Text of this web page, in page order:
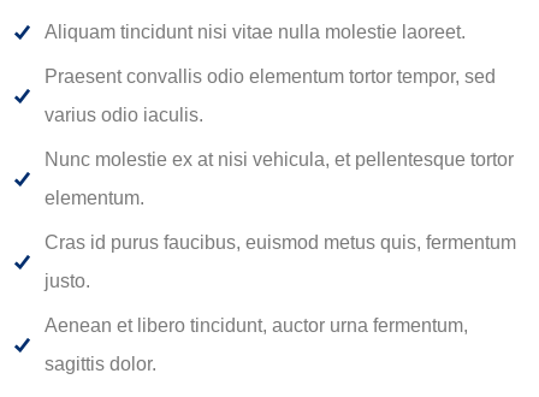
Aliquam tincidunt nisi vitae nulla molestie laoreet.
Praesent convallis odio elementum tortor tempor, sed
varius odio iaculis.
Nunc molestie ex at nisi vehicula, et pellentesque tortor
elementum.
Cras id purus faucibus, euismod metus quis, fermentum
justo.
Aenean et libero tincidunt, auctor urna fermentum,
sagittis dolor.